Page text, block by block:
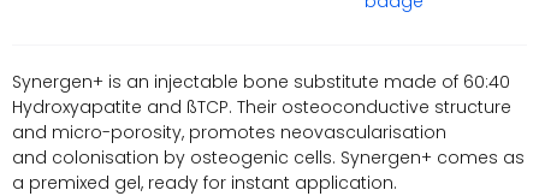
Synergen+ is an injectable bone substitute made of 60:40
Hydroxyapatite and ßTCP. Their osteoconductive structure
and micro-porosity, promotes neovascularisation
and colonisation by osteogenic cells. Synergen+ comes as
a premixed gel, ready for instant application.